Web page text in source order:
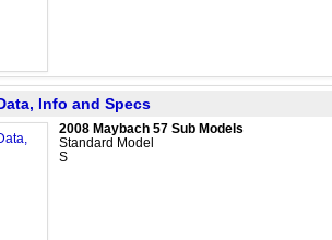
Info and Specs
2008 Maybach 57 Sub Models
Standard Model
S